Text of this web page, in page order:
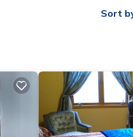
in
Sort